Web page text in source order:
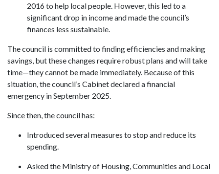
2016 to help local people. However, this led to a
significant drop in income and made the council’s
finances less sustainable.
The council is committed to finding efficiencies and making
savings, but these changes require robust plans and will take
time—they cannot be made immediately. Because of this
situation, the council’s Cabinet declared a financial
emergency in September 2025.
Since then, the council has:
Introduced several measures to stop and reduce its
spending.
Asked the Ministry of Housing, Communities and Local